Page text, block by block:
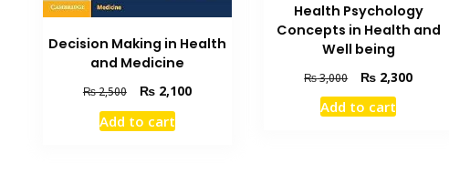
Decision Making in Health
and Medicine
₨2,500
Original
price
was:
₨2,100Current
Add to cart
Health Psychology
Concepts in Health and
Well being
₨3,000
Original
price
was:
₨ 2,300Current
Add to cart